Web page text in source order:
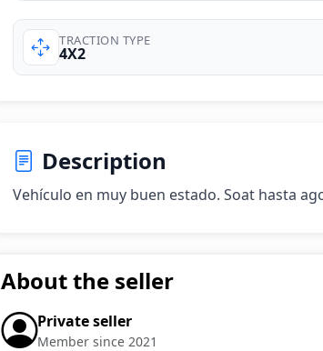
TRACTION TYPE
4X2
Description
Vehículo en muy buen estado. Soat hasta
About the seller
Private seller
Member since 2021